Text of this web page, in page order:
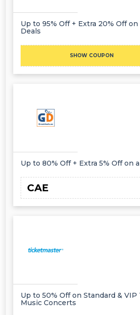
Up to 95% Off + Extra 20% Off
Deals
SHOW COUPON
Up to 80% Off + Extra 5% Off on
CAE
Up to 50% Off on Standard &
Music Concerts